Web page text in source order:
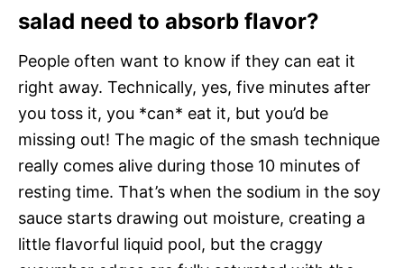
salad need to absorb flavor?
People often want to know if they can eat it
right away. Technically, yes, five minutes after
you toss it, you *can* eat it, but you’d be
missing out! The magic of the smash technique
really comes alive during those 10 minutes of
resting time. That’s when the sodium in the soy
sauce starts drawing out moisture, creating a
little flavorful liquid pool, but the craggy